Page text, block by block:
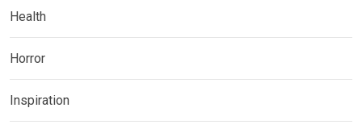
Health
Horror
Inspiration